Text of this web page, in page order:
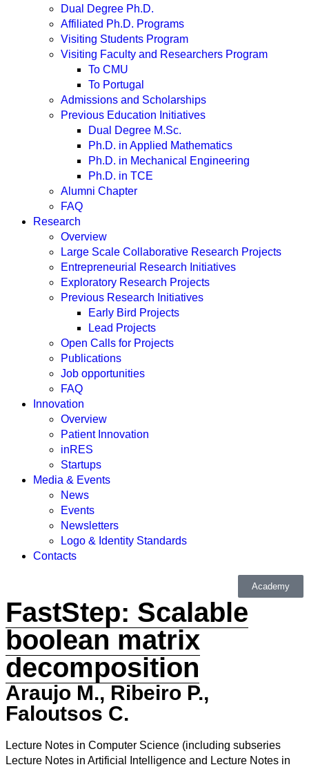
Dual Degree Ph.D.
Affiliated Ph.D. Programs
Visiting Students Program
Visiting Faculty and Researchers Program
To CMU
To Portugal
Admissions and Scholarships
Previous Education Initiatives
Dual Degree M.Sc.
Ph.D. in Applied Mathematics
Ph.D. in Mechanical Engineering
Ph.D. in TCE
Alumni Chapter
FAQ
Research
Overview
Large Scale Collaborative Research Projects
Entrepreneurial Research Initiatives
Exploratory Research Projects
Previous Research Initiatives
Early Bird Projects
Lead Projects
Open Calls for Projects
Publications
Job opportunities
FAQ
Innovation
Overview
Patient Innovation
inRES
Startups
Media & Events
News
Events
Newsletters
Logo & Identity Standards
Contacts
Academy
FastStep: Scalable
boolean matrix
decomposition
Araujo M., Ribeiro P.,
Faloutsos C.
Lecture Notes in Computer Science (including subseries
Lecture Notes in Artificial Intelligence and Lecture Notes in